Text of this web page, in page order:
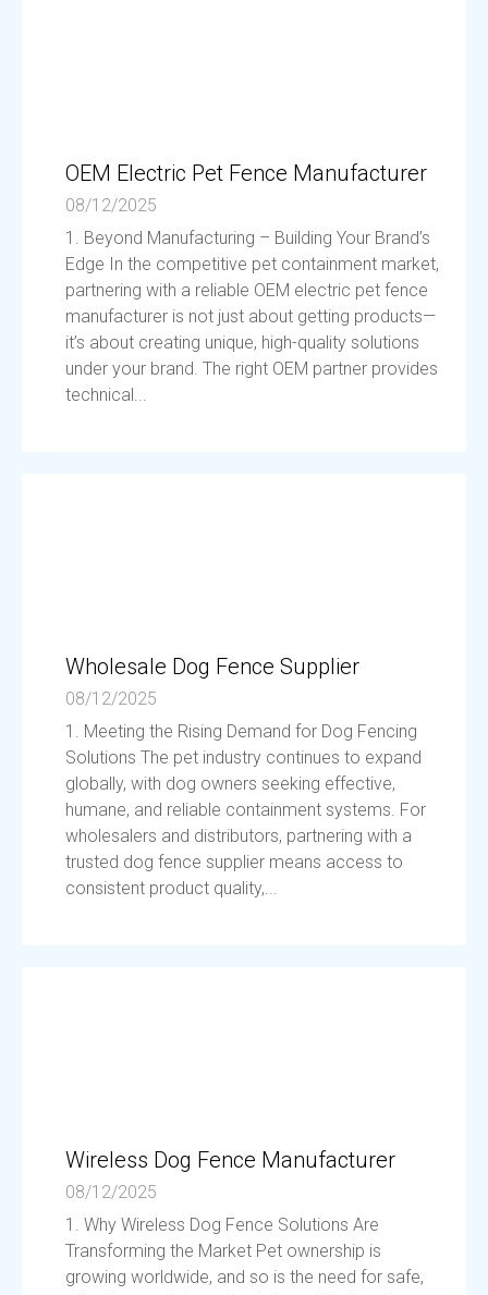
OEM Electric Pet Fence Manufacturer
08/12/2025
1. Beyond Manufacturing – Building Your Brand’s
Edge In the competitive pet containment market,
partnering with a reliable OEM electric pet fence
manufacturer is not just about getting products—
it’s about creating unique, high-quality solutions
under your brand. The right OEM partner provides
technical...
Wholesale Dog Fence Supplier
08/12/2025
1. Meeting the Rising Demand for Dog Fencing
Solutions The pet industry continues to expand
globally, with dog owners seeking effective,
humane, and reliable containment systems. For
wholesalers and distributors, partnering with a
trusted dog fence supplier means access to
consistent product quality,...
Wireless Dog Fence Manufacturer
08/12/2025
1. Why Wireless Dog Fence Solutions Are
Transforming the Market Pet ownership is
growing worldwide, and so is the need for safe,